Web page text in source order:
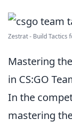
Zestrat - Build Tactics
Mastering
in CS:GO
In the
mastering